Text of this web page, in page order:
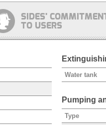
SIDES'
TO USERS
Water tank
Pumping
Type